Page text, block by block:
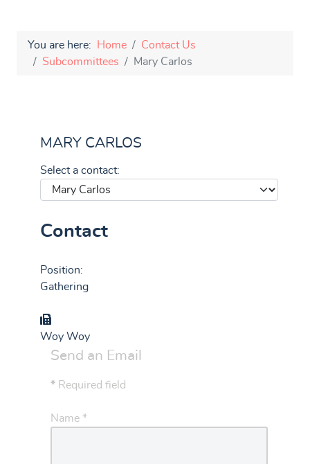
You are here: Home
Contact Us
Subcommittees
Mary Carlos
MARY CARLOS
Select a contact:
Contact
Position:
Gathering
Group
Woy Woy
Send an Email
* Required field
Name *